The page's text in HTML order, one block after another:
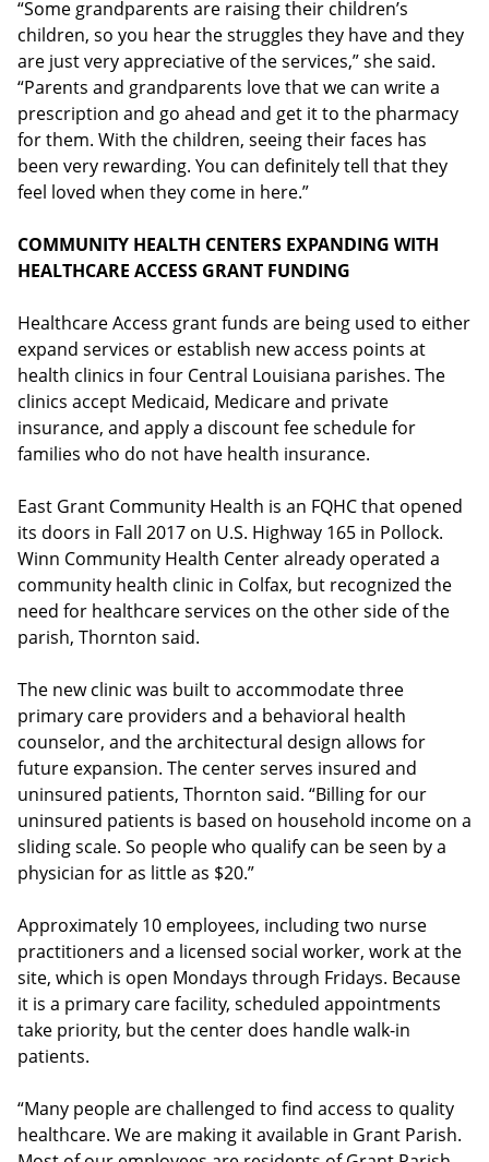
“Some grandparents are raising their children’s
children, so you hear the struggles they have and they
are just very appreciative of the services,” she said.
“Parents and grandparents love that we can write a
prescription and go ahead and get it to the pharmacy
for them. With the children, seeing their faces has
been very rewarding. You can definitely tell that they
feel loved when they come in here.”
COMMUNITY HEALTH CENTERS EXPANDING WITH
HEALTHCARE ACCESS GRANT FUNDING
Healthcare Access grant funds are being used to either
expand services or establish new access points at
health clinics in four Central Louisiana parishes. The
clinics accept Medicaid, Medicare and private
insurance, and apply a discount fee schedule for
families who do not have health insurance.
East Grant Community Health is an FQHC that opened
its doors in Fall 2017 on U.S. Highway 165 in Pollock.
Winn Community Health Center already operated a
community health clinic in Colfax, but recognized the
need for healthcare services on the other side of the
parish, Thornton said.
The new clinic was built to accommodate three
primary care providers and a behavioral health
counselor, and the architectural design allows for
future expansion. The center serves insured and
uninsured patients, Thornton said. “Billing for our
uninsured patients is based on household income on a
sliding scale. So people who qualify can be seen by a
physician for as little as $20.”
Approximately 10 employees, including two nurse
practitioners and a licensed social worker, work at the
site, which is open Mondays through Fridays. Because
it is a primary care facility, scheduled appointments
take priority, but the center does handle walk-in
patients.
“Many people are challenged to find access to quality
healthcare. We are making it available in Grant Parish.